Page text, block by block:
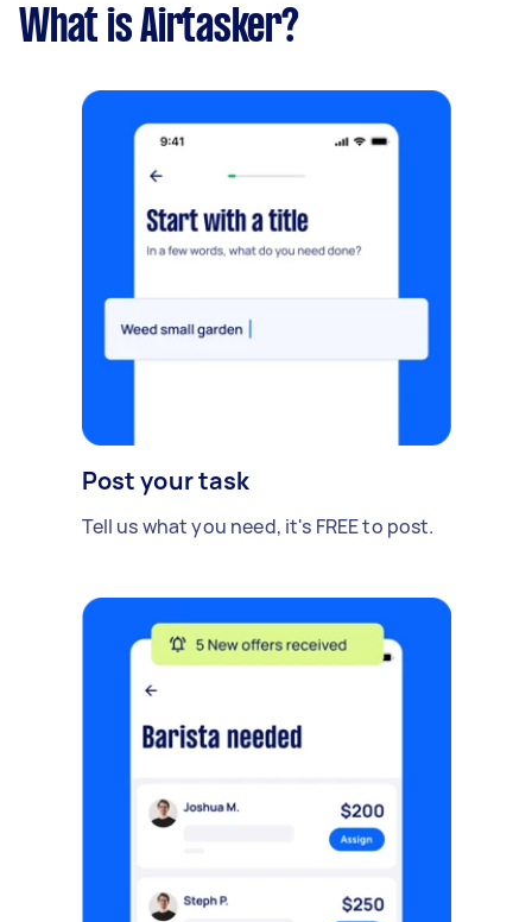
What is Airtasker?
Post your task
Tell us what you need, it's FREE to post.